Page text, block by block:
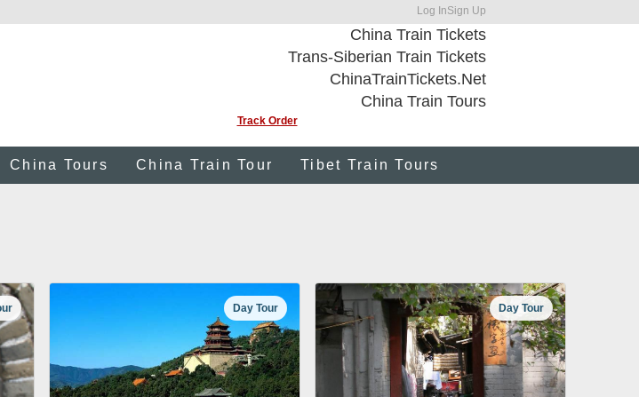
Log InSign Up
China Train Tickets
Trans-Siberian Train Tickets
ChinaTrainTickets.Net
China Train Tours
Track Order
China Tours China Train Tour Tibet Train Tours
Day Tour Day Tour